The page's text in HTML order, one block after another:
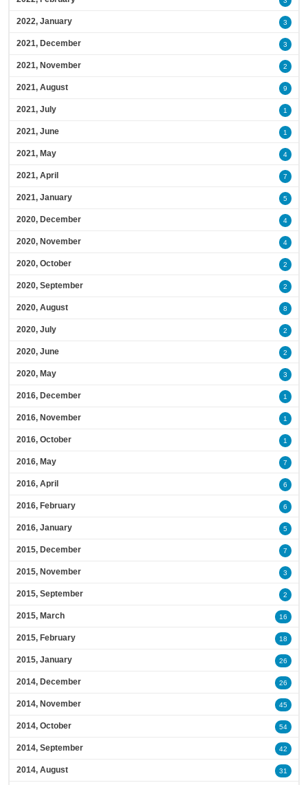
2022, January 3
2021, December 3
2021, November 2
2021, August 9
2021, July 1
2021, June 1
2021, May 4
2021, April 7
2021, January 5
2020, December 4
2020, November 4
2020, October 2
2020, September 2
2020, August 8
2020, July 2
2020, June 2
2020, May 3
2016, December 1
2016, November 1
2016, October 1
2016, May 7
2016, April 6
2016, February 6
2016, January 5
2015, December 7
2015, November 3
2015, September 2
2015, March 16
2015, February 18
2015, January 26
2014, December 26
2014, November 45
2014, October 54
2014, September 42
2014, August 31